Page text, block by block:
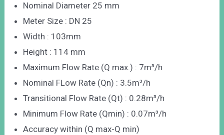
Nominal Diameter 25 mm
Meter Size : DN 25
Width : 103mm
Height : 114 mm
Maximum Flow Rate (Q max.) : 7m³/h
Nominal FLow Rate (Qn) : 3.5m³/h
Transitional Flow Rate (Qt) : 0.28m³/h
Minimum Flow Rate (Qmin) : 0.07m³/h
Accuracy within (Q max-Q min)